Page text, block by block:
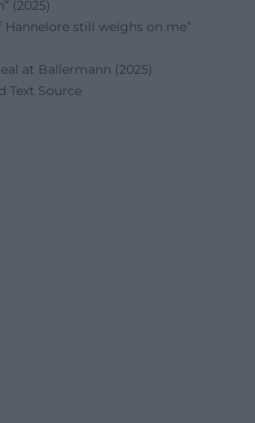
(2025)
Hannelore still weighs on me”
at Ballermann (2025)
Text Source